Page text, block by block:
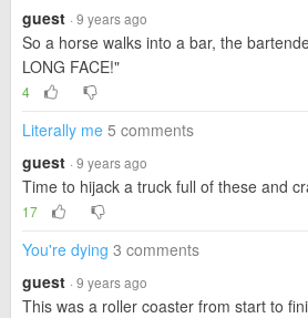
guest · 9 years ago
So a horse walks into a bar, the
LONG FACE!"
4
Literally me 5 comments
guest · 9 years ago
Time to hijack a truck full of these and
17
You're dying 3 comments
guest · 9 years ago
This was a roller coaster from start to